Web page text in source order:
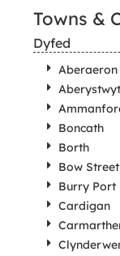
Towns &
Dyfed
Aberaeron
Boncath
Borth
Bow Street
Burry Port
Cardigan